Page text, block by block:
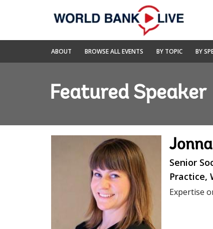
Navigation
World
Bank
ABOUT BROWSE ALL EVENTS BY TOPIC BY
Featured Speaker
Senior
Practice,
Expertise